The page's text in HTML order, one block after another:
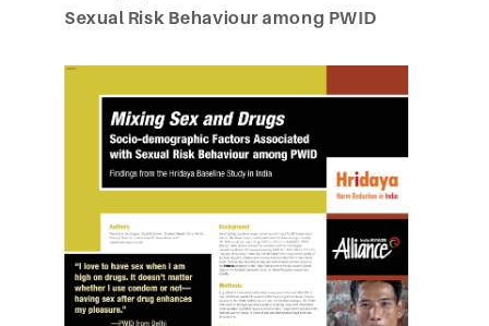
Sexual Risk Behaviour among PWID